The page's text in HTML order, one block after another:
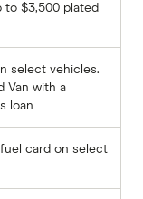
to $3,500 plated
select vehicles.
Van with a
loan
card on select